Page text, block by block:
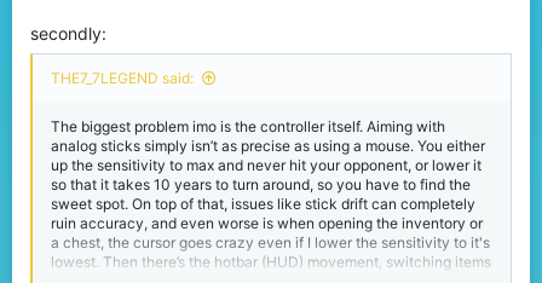
secondly:
THE7_7LEGEND said:
The biggest problem imo is the controller itself. Aiming with
analog sticks simply isn’t as precise as using a mouse. You either
up the sensitivity to max and never hit your opponent, or lower it
so that it takes 10 years to turn around, so you have to find the
sweet spot. On top of that, issues like stick drift can completely
ruin accuracy, and even worse is when opening the inventory or
a chest, the cursor goes crazy even if I lower the sensitivity to it's
lowest. Then there’s the hotbar (HUD) movement, switching items